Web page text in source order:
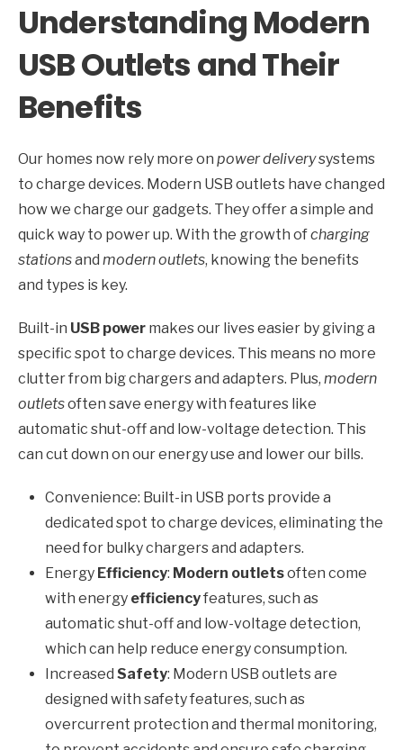
Understanding Modern
USB Outlets and Their
Benefits
Our homes now rely more on power deliverysystems
to charge devices. Modern USB outlets have changed
how we charge our gadgets. They offer a simple and
quick way to power up. With the growth ofcharging
stationsand modern outlets, knowing the benefits
and types is key.
Built-in USB power makes our lives easier by giving a
specific spot to charge devices. This means no more
clutter from big chargers and adapters. Plus, modern
outletsoften save energy with features like
automatic shut-off and low-voltage detection. This
can cut down on our energy use and lower our bills.
Convenience: Built-in USB ports provide a
dedicated spot to charge devices, eliminating the
need for bulky chargers and adapters.
Energy Efficiency: Modern outletsoften come
with energy efficiencyfeatures, such as
automatic shut-off and low-voltage detection,
which can help reduce energy consumption.
Increased Safety: Modern USB outlets are
designed with safety features, such as
overcurrent protection and thermal monitoring,